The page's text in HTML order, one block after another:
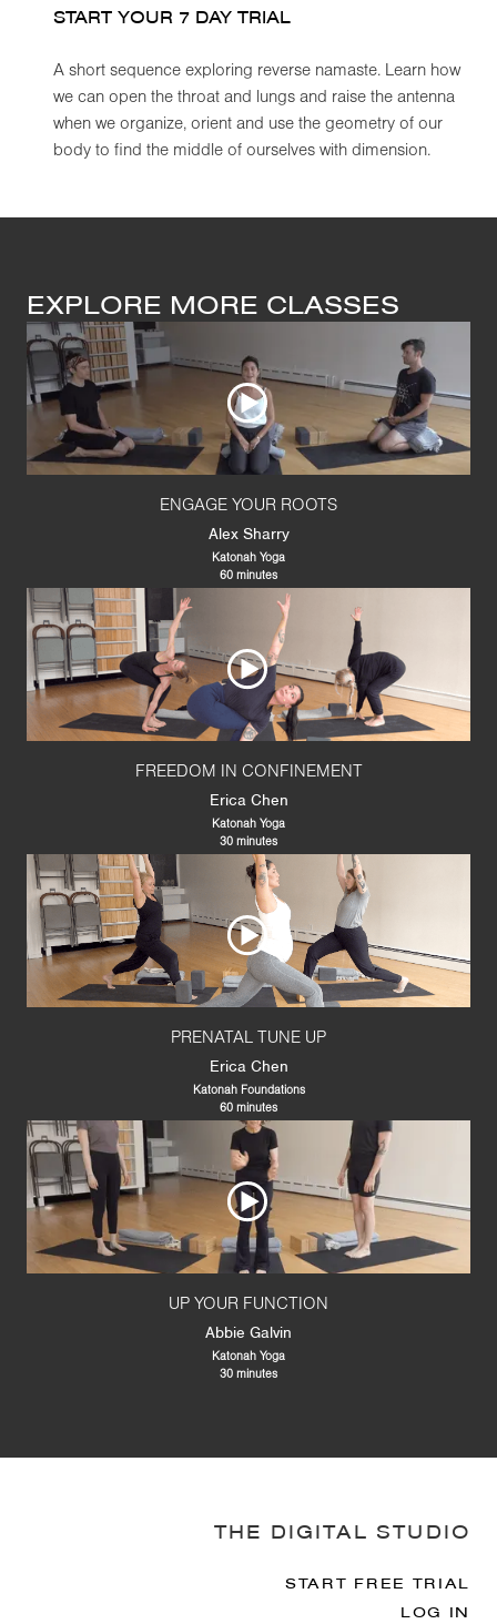
START YOUR 7 DAY TRIAL
A short sequence exploring reverse namaste. Learn how
we can open the throat and lungs and raise the antenna
when we organize, orient and use the geometry of our
body to find the middle of ourselves with dimension.
EXPLORE MORE CLASSES
ENGAGE YOUR ROOTS
Alex Sharry
Katonah Yoga
60 minutes
FREEDOM IN CONFINEMENT
Erica Chen
Katonah Yoga
30 minutes
PRENATAL TUNE UP
Erica Chen
Katonah Foundations
60 minutes
UP YOUR FUNCTION
Abbie Galvin
Katonah Yoga
30 minutes
THE DIGITAL STUDIO
START FREE TRIAL
LOG IN